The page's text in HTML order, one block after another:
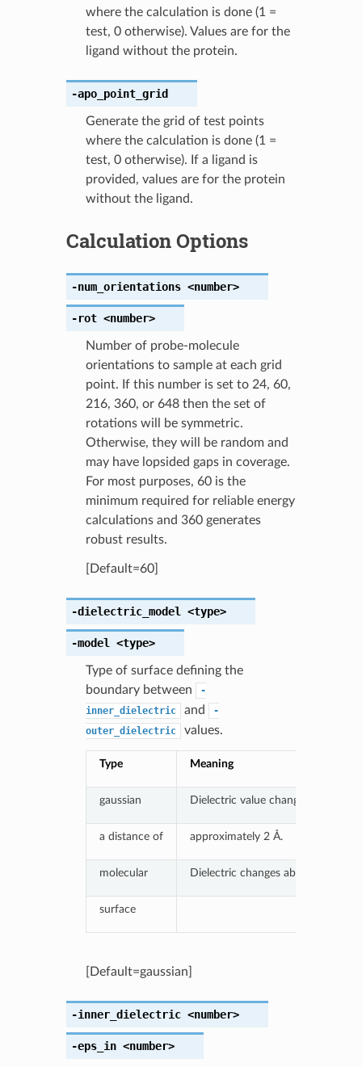
where the calculation is done (1 =
test, 0 otherwise). Values are for the
ligand without the protein.
-apo_point_grid
Generate the grid of test points
where the calculation is done (1 =
test, 0 otherwise). If a ligand is
provided, values are for the protein
without the ligand.
Calculation Options
-num_orientations <number>
-rot <number>
Number of probe-molecule
orientations to sample at each grid
point. If this number is set to 24, 60,
216, 360, or 648 then the set of
rotations will be symmetric.
Otherwise, they will be random and
may have lopsided gaps in coverage.
For most purposes, 60 is the
minimum required for reliable energy
calculations and 360 generates
robust results.
[Default=60]
-dielectric_model <type>
-model <type>
Type of surface defining the
boundary between
-
inner_dielectric
and
-
outer_dielectric
values.
Type Meaning
gaussian Dielectric value changes smoothly
a distance of approximately 2 Å.
molecular Dielectric changes abruptly at
surface
[Default=gaussian]
-inner_dielectric <number>
-eps_in <number>